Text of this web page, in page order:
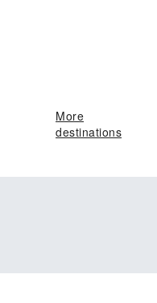
More
destinations